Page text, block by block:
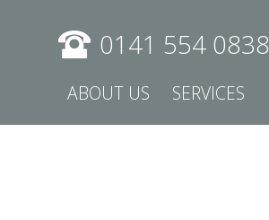
0141 554 0838
ABOUT US SERVICES